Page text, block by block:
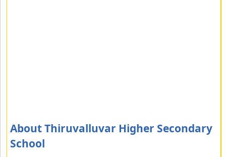
About Thiruvalluvar Higher Secondary
School